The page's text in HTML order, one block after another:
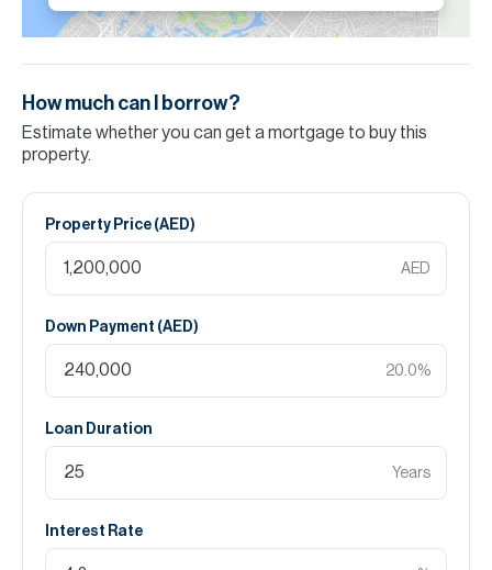
How much can I borrow?
Estimate whether you can get a mortgage to buy this
property.
Property Price (AED)
AED
Down Payment (AED)
20.0%
Loan Duration
Years
Interest Rate